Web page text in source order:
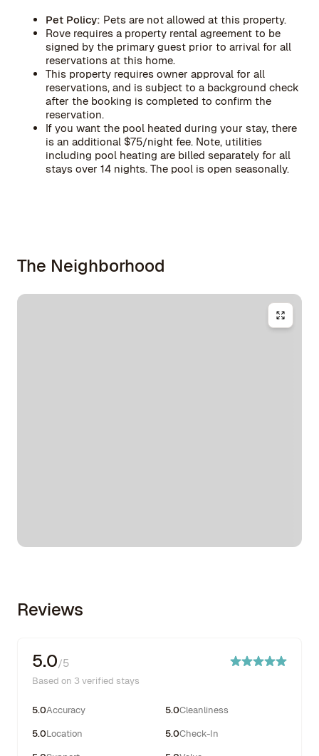
Pet Policy: Pets are not allowed at this property.
Rove requires a property rental agreement to be
signed by the primary guest prior to arrival for all
reservations at this home.
This property requires owner approval for all
reservations, and is subject to a background check
after the booking is completed to confirm the
reservation.
If you want the pool heated during your stay, there
is an additional $75/night fee. Note, utilities
including pool heating are billed separately for all
stays over 14 nights. The pool is open seasonally.
The Neighborhood
Reviews
5.0/5
Based on 3 verified stays
5.0Accuracy 5.0Cleanliness
5.0Location 5.0Check-In